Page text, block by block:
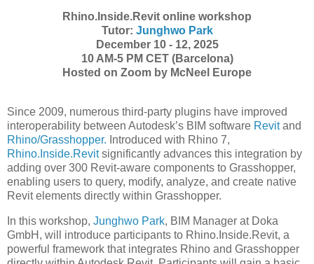
Rhino.Inside.Revit online workshop
Tutor: Junghwo Park
December 10 - 12, 2025
10 AM-5 PM CET (Barcelona)
Hosted on Zoom by McNeel Europe
Since 2009, numerous third-party plugins have improved
interoperability between Autodesk’s BIM software Revitand
Rhino/Grasshopper. Introduced with Rhino 7,
Rhino.Inside.Revitsignificantly advances this integration by
adding over 300 Revit-aware components to Grasshopper,
enabling users to query, modify, analyze, and create native
Revit elements directly within Grasshopper.
In this workshop, Junghwo Park, BIM Manager at Doka
GmbH, will introduce participants to Rhino.Inside.Revit, a
powerful framework that integrates Rhino and Grasshopper